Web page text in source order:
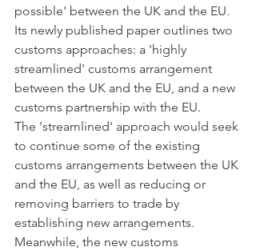
possible' between the UK and the EU.
Its newly published paper outlines two
customs approaches: a 'highly
streamlined' customs arrangement
between the UK and the EU, and a new
customs partnership with the EU.
The 'streamlined' approach would seek
to continue some of the existing
customs arrangements between the UK
and the EU, as well as reducing or
removing barriers to trade by
establishing new arrangements.
Meanwhile, the new customs